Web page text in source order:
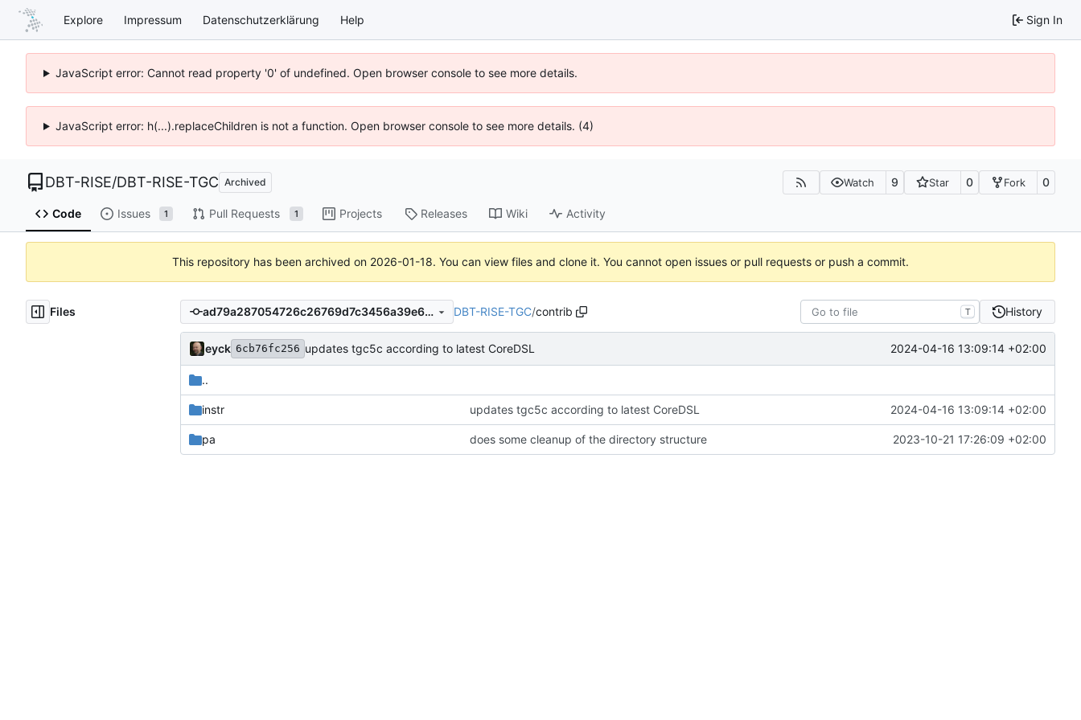
Explore Impressum Datenschutzerklärung Help Sign In
JavaScript error: Cannot read property '0' of undefined. Open browser console to see more details.
JavaScript error: h(...).replaceChildren is not a function. Open browser console to see more details. (4)
DBT-RISE/DBT-RISE-TGC Archived Watch 9 Star 0 Fork 0
Code Issues 1 Pull Requests 1 Projects Releases Wiki Activity
This repository has been archived on 2026-01-18. You can view files and clone it. You cannot open issues or pull requests or push a commit.
Files ad79a287054726c26769d7c3456a39e646f621a1 DBT-RISE-TGC/contrib T History
eyck 6cb76fc256 updates tgc5c according to latest CoreDSL 2024-04-16 13:09:14 +02:00
..
instr updates tgc5c according to latest CoreDSL 2024-04-16 13:09:14 +02:00
pa does some cleanup of the directory structure 2023-10-21 17:26:09 +02:00